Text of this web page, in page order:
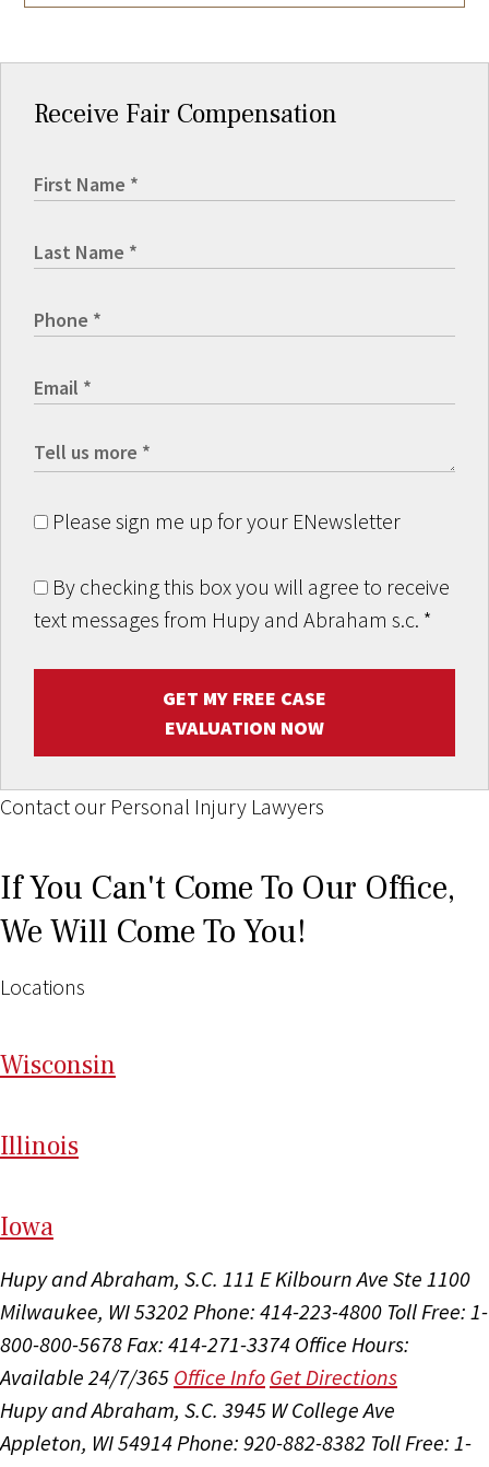
Receive Fair Compensation
Please sign me up for your ENewsletter
By checking this box you will agree to receive
text messages from Hupy and Abraham s.c. *
GET MY FREE CASE
EVALUATION NOW
Contact our Personal Injury Lawyers
If You Can't Come To Our Office,
We Will Come To You!
Locations
Wisconsin
Illinois
Iowa
Hupy and Abraham, S.C. 111 E Kilbourn Ave Ste 1100
Milwaukee, WI 53202 Phone: 414-223-4800 Toll Free: 1-
800-800-5678Fax: 414-271-3374 Office Hours:
Available 24/7/365 Office Info Get Directions
Hupy and Abraham, S.C. 3945 W College Ave
Appleton, WI 54914Phone: 920-882-8382 Toll Free: 1-